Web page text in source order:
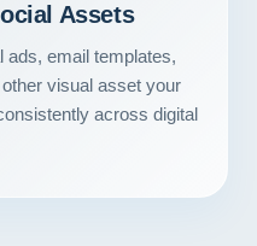
Assets
ads, email templates,
visual asset your
across digital